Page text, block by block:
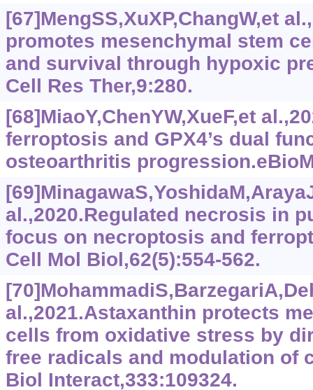
[67]MengSS,XuXP,ChangW,et
promotes mesenchymal stem
and survival through hypoxic
Cell Res Ther,9:280.
[68]MiaoY,ChenYW,XueF,et
ferroptosis and GPX4’s dual
osteoarthritis
al.,2020.Regulated necrosis in
focus on necroptosis and
Cell Mol Biol,62(5):554-562.
al.,2021.Astaxanthin protects
cells from oxidative stress by
free radicals and modulation of
Biol Interact,333:109324.